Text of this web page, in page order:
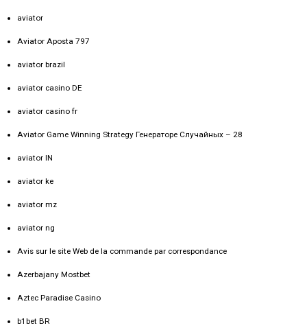
aviator
Aviator Aposta 797
aviator brazil
aviator casino DE
aviator casino fr
Aviator Game Winning Strategy Генераторе Случайных – 28
aviator IN
aviator ke
aviator mz
aviator ng
Avis sur le site Web de la commande par correspondance
Azerbajany Mostbet
Aztec Paradise Casino
b1bet BR